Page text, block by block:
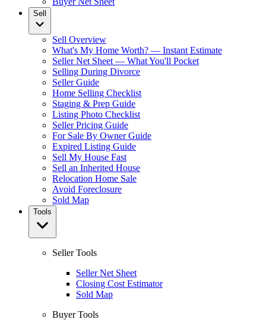
Sell
Sell Overview
What's My Home Worth? — Instant Estimate
Seller Net Sheet — What You'll Pocket
Selling During Divorce
Seller Guide
Home Selling Checklist
Staging & Prep Guide
Listing Photo Checklist
Seller Pricing Guide
For Sale By Owner Guide
Expired Listing Guide
Sell My House Fast
Sell an Inherited House
Relocation Home Sale
Avoid Foreclosure
Sold Map
Tools
Seller Tools
Seller Net Sheet
Closing Cost Estimator
Sold Map
Buyer Tools